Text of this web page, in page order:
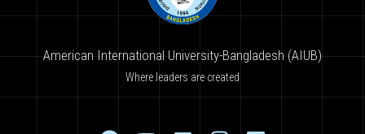
American International University-Bangladesh (AIUB)
Where leaders are created